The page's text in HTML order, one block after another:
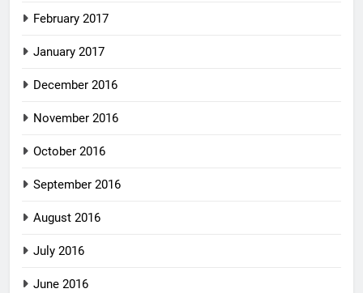
February 2017
January 2017
December 2016
November 2016
October 2016
September 2016
August 2016
July 2016
June 2016